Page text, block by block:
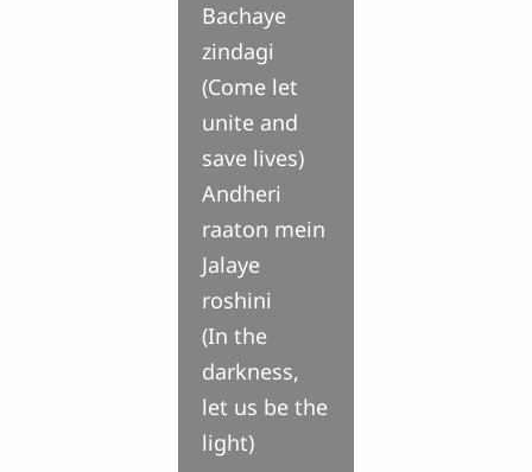
Bachaye
zindagi
(Come let
unite and
save lives)
Andheri
raaton mein
Jalaye
roshini
(In the
darkness,
let us be the
light)